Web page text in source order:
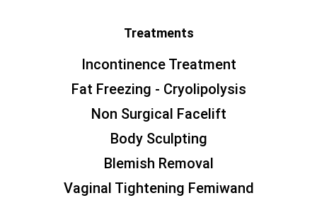
Treatments
Incontinence Treatment
Fat Freezing - Cryolipolysis
Non Surgical Facelift
Body Sculpting
Blemish Removal
Vaginal Tightening Femiwand